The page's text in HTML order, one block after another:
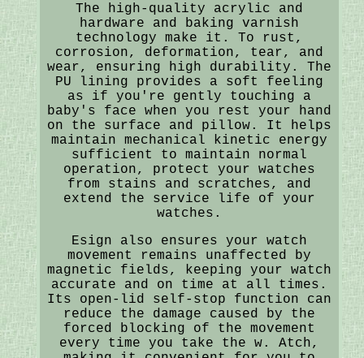
The high-quality acrylic and
hardware and baking varnish
technology make it. To rust,
corrosion, deformation, tear, and
wear, ensuring high durability. The
PU lining provides a soft feeling
as if you're gently touching a
baby's face when you rest your hand
on the surface and pillow. It helps
maintain mechanical kinetic energy
sufficient to maintain normal
operation, protect your watches
from stains and scratches, and
extend the service life of your
watches.
Esign also ensures your watch
movement remains unaffected by
magnetic fields, keeping your watch
accurate and on time at all times.
Its open-lid self-stop function can
reduce the damage caused by the
forced blocking of the movement
every time you take the w. Atch,